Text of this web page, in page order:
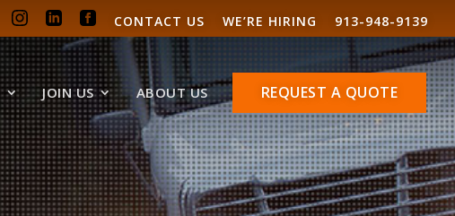
CONTACT US WE’RE HIRING 913-948-9139
JOIN US ABOUT US REQUEST A QUOTE